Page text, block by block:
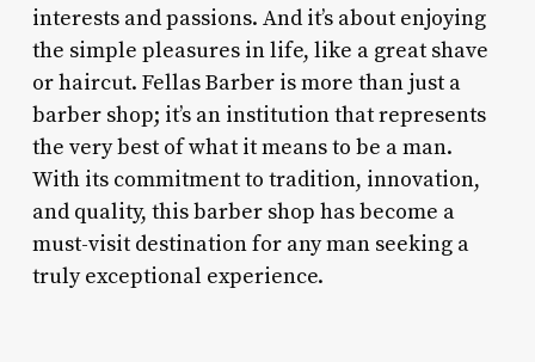
interests and passions. And it’s about enjoying
the simple pleasures in life, like a great shave
or haircut. Fellas Barber is more than just a
barber shop; it’s an institution that represents
the very best of what it means to be a man.
With its commitment to tradition, innovation,
and quality, this barber shop has become a
must-visit destination for any man seeking a
truly exceptional experience.